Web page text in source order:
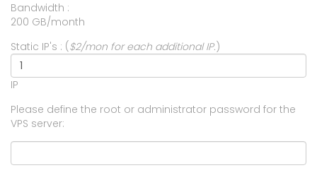
Bandwidth :
200 GB/month
Static IP's : ($2/mon for each additional IP.)
IP
Please define the root or administrator password for the
VPS server: